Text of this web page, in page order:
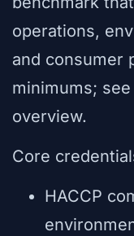
operations,
and consumer
minimums;
overview.
Core
HACCP